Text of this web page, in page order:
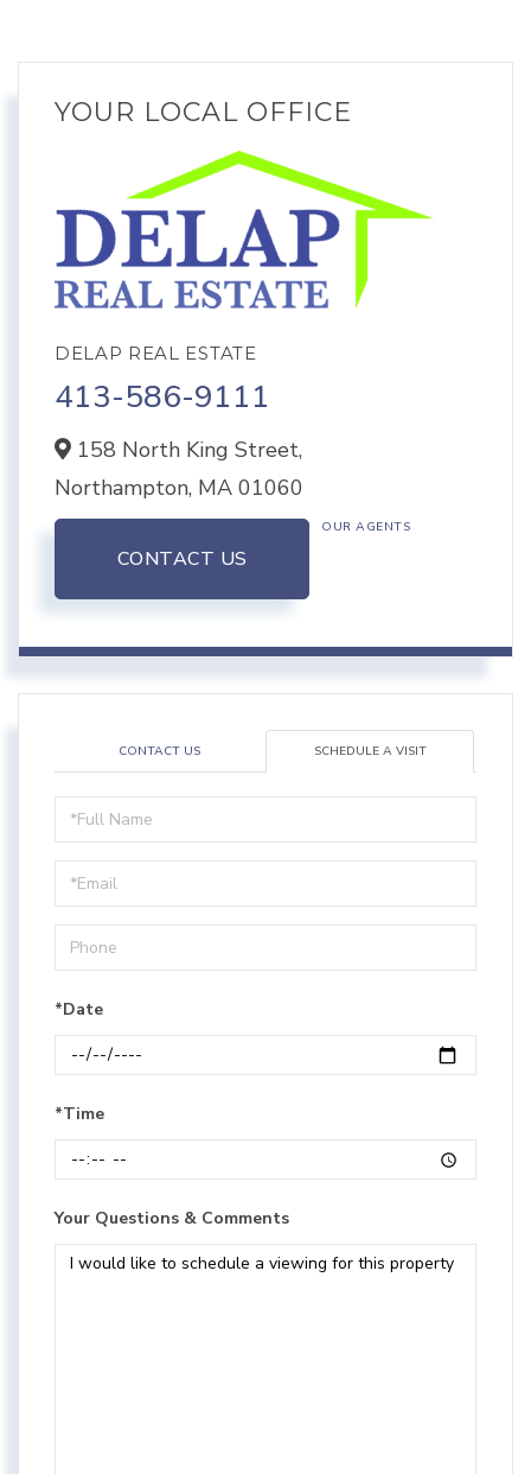
YOUR LOCAL OFFICE
DELAP REAL ESTATE
413-586-9111
158 North King Street,
Northampton, MA 01060
CONTACT US
OUR AGENTS
CONTACT US SCHEDULE A VISIT
Schedule
a
Visit
*Date
*Time
Your Questions & Comments